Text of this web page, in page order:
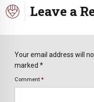
Leave a
Your email address will
marked *
Comment *